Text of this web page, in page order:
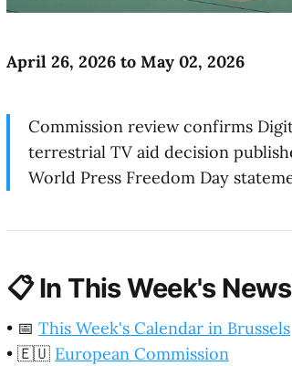
April 26, 2026 to May 02, 2026
Commission review confirms
terrestrial TV aid decision
World Press Freedom Day
📋In This Week's
• 📅 This Week's Calendar in Brussels
• 🇪🇺 European Commission